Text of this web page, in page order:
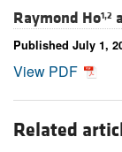
Raymond Ho1,2
Published July 1,
View PDF
Related